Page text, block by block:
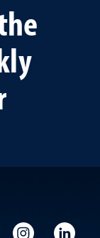
Vimeo
University Flickr
University